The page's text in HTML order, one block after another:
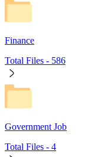
Finance
Total Files - 586
Government Job
Total Files - 4